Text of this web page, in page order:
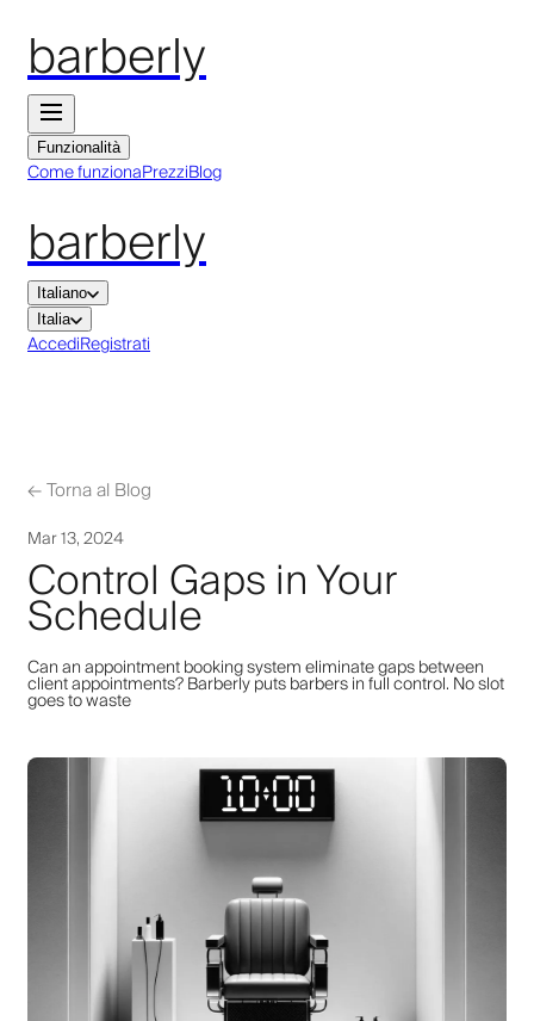
barberly
Funzionalità
Come funzionaPrezziBlog
barberly
Italiano
Italia
AccediRegistrati
←Torna al Blog
Mar 13, 2024
Control Gaps in Your
Schedule
Can an appointment booking system eliminate gaps between
client appointments? Barberly puts barbers in full control. No slot
goes to waste